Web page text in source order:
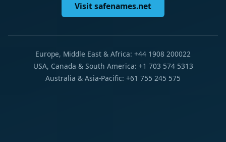
Visit safenames.net
Europe, Middle East & Africa: +44 1908 200022
USA, Canada & South America: +1 703 574 5313
Australia & Asia-Pacific: +61 755 245 575